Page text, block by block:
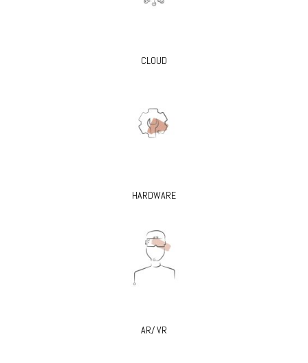
CLOUD
HARDWARE
AR/ VR